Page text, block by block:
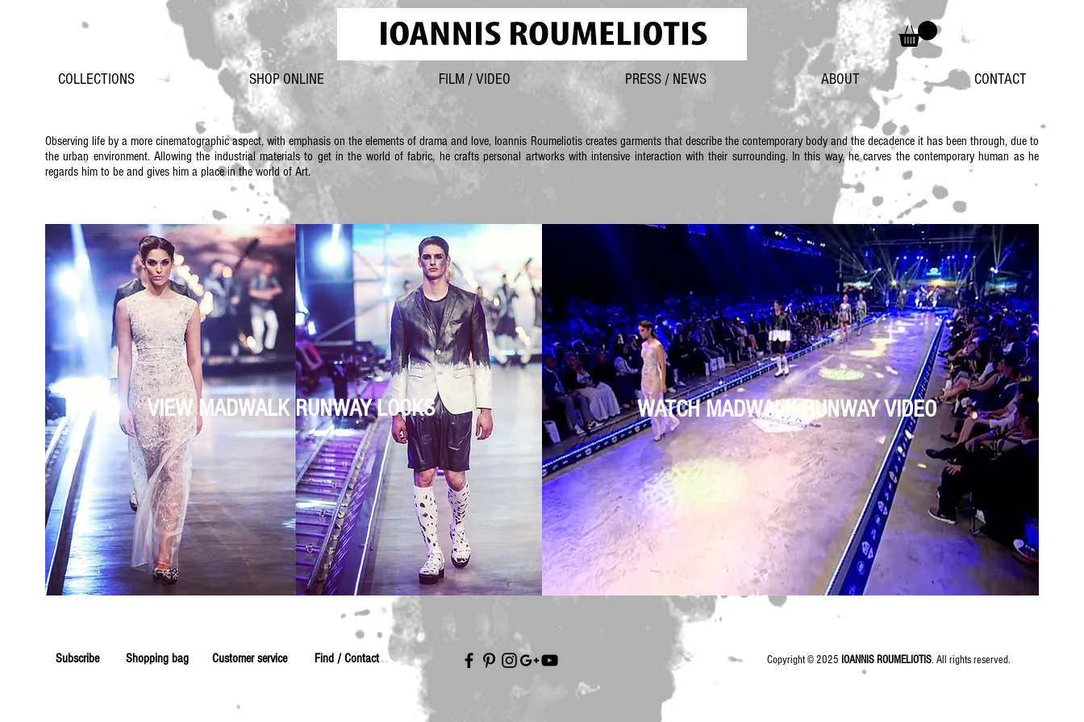
COLLECTIONS SHOP ONLINE FILM / VIDEO PRESS / NEWS ABOUT CONTACT
Observing life by a more cinematographic aspect, with emphasis on the elements of drama and love, Ioannis Roumeliotis creates garments that describe the contemporary body and the decadence it has been through, due to
the urban environment. Allowing the industrial materials to get in the world of fabric, he crafts personal artworks with intensive interaction with their surrounding. In this way, he carves the contemporary human as he
regards him to be and gives him a place in the world of Art.
VIEW MADWALK RUNWAY LOOKS WATCH MADWALK RUNWAY VIDEO
Subscribe Shopping bag Customer service Find / Contact Copyright © 2025 IOANNIS ROUMELIOTIS. All rights reserved.